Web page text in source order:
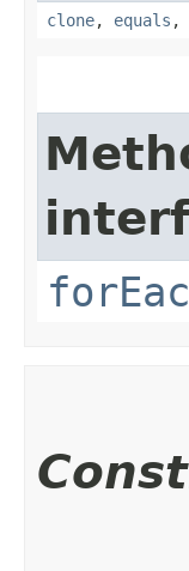
clone, equals ,